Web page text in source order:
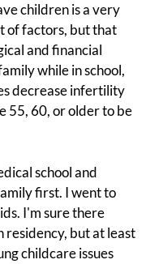
children is a very
of factors, but that
and financial
while in school,
decrease infertility
55, 60, or older to be
school and
first. I went to
I'm sure there
residency, but at least
childcare issues